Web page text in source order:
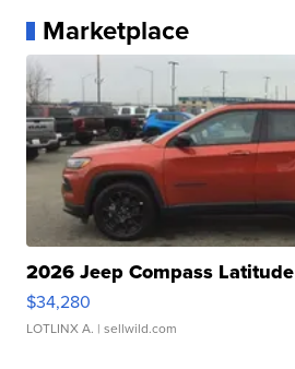
Marketplace
2026 Jeep Compass Latitude
$34,280
LOTLINX A. | sellwild.com